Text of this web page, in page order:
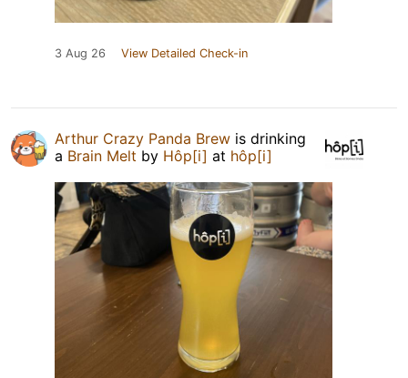
3 Aug 26 View Detailed Check-in
Arthur Crazy Panda Brew is drinking
a Brain Melt by Hôp[i] at hôp[i]